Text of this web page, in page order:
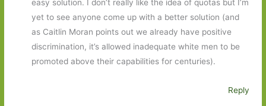
easy solution. I don’t really like the idea of quotas but I’m
yet to see anyone come up with a better solution (and
as Caitlin Moran points out we already have positive
discrimination, it’s allowed inadequate white men to be
promoted above their capabilities for centuries).
Reply